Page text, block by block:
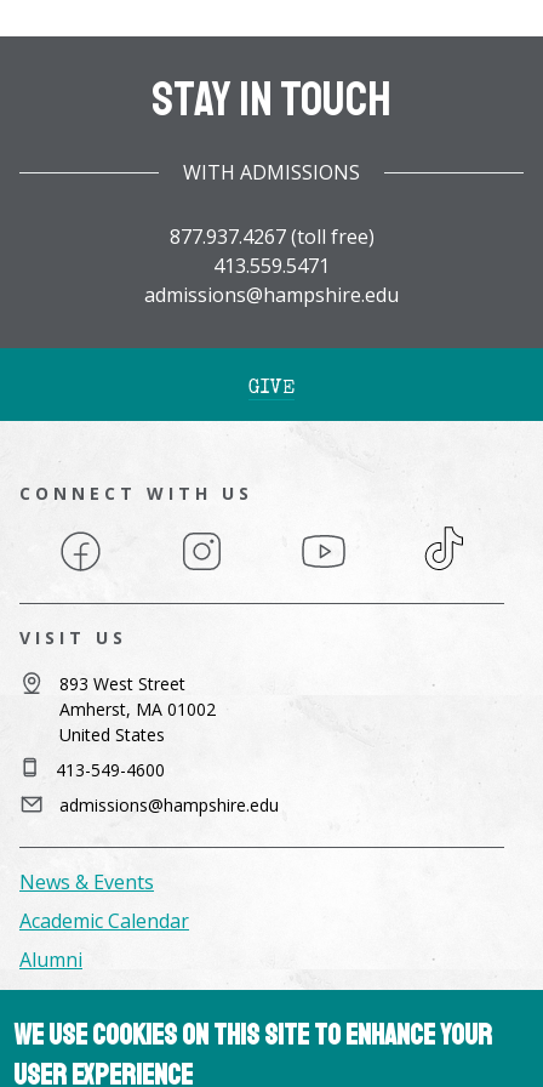
Stay In Touch
WITH ADMISSIONS
877.937.4267 (toll free)
413.559.5471
admissions@hampshire.edu
GIVE
CONNECT WITH US
Facebook Instagram YouTube TikTok
VISIT US
893 West Street
Amherst, MA 01002
United States
413-549-4600
admissions@hampshire.edu
News & Events
Academic Calendar
Alumni
Facilities & Conference Spaces
Consumer Information
We use cookies on this site to enhance your
user experience